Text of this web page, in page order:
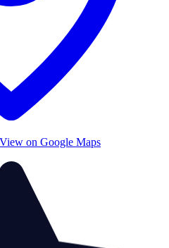
on Google Maps